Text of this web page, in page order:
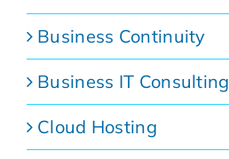
Business Continuity
Business IT Consulting
Cloud Hosting